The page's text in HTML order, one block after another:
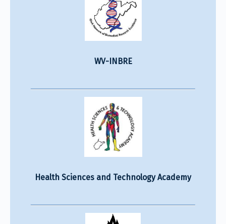
WV-INBRE
Health Sciences and Technology Academy